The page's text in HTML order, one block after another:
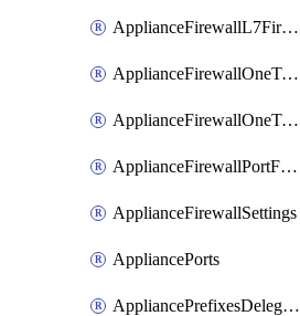
ApplianceFirewallL7FirewallRules
ApplianceFirewallOneToManyNatRules
ApplianceFirewallOneToOneNatRules
ApplianceFirewallPortForwardingRules
ApplianceFirewallSettings
AppliancePorts
AppliancePrefixesDelegatedStatics